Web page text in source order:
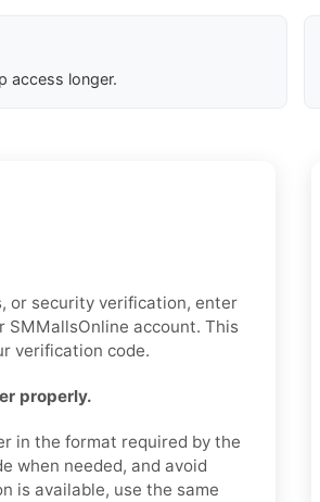
access longer.
or security verification, enter
SMMallsOnline account. This
verification code.
properly.
in the format required by the
when needed, and avoid
is available, use the same